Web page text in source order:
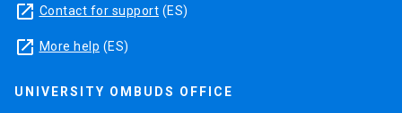
launch Contact for support (ES)
launch More help (ES)
UNIVERSITY OMBUDS OFFICE